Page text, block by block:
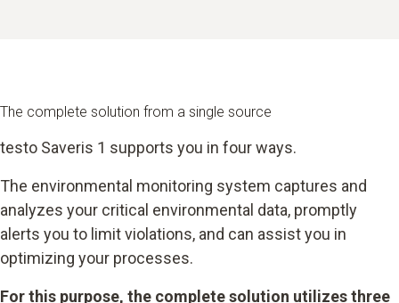
The complete solution from a single source
testo Saveris 1 supports you in four ways.
The environmental monitoring system captures and
analyzes your critical environmental data, promptly
alerts you to limit violations, and can assist you in
optimizing your processes.
For this purpose, the complete solution utilizes three